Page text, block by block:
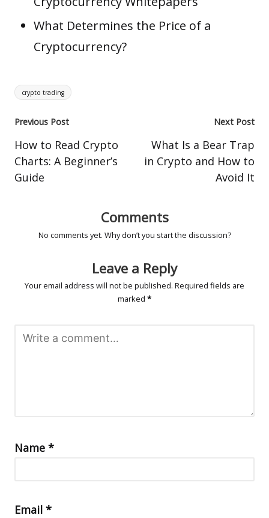
What Determines the Price of a
Cryptocurrency?
Tags:
crypto trading
Post
navigation
Previous Post
How to Read Crypto
Charts: A Beginner’s
Guide
Next Post
What Is a Bear Trap
in Crypto and How to
Avoid It
Comments
No comments yet. Why don’t you start the discussion?
Leave a Reply
Your email address will not be published. Required fields are
marked *
Name *
Email *